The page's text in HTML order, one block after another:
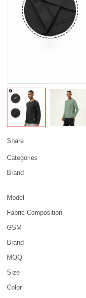
Share
Categories
Brand
Model
Fabric Composition
GSM
Brand
MOQ
Size
Color